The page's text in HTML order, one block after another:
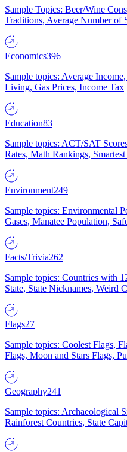
Sample Topics: Beer/Wine
Traditions, Average Number of
Economics396
Sample topics: Average
Living, Gas Prices, Income Tax
Education83
Sample topics: ACT/SAT
Rates, Math Rankings,
Environment249
Sample topics: Environmental
Gases, Manatee Population,
Facts/Trivia262
Sample topics: Countries with
State, State Nicknames, Weird
Flags27
Sample topics: Coolest Flags,
Flags, Moon and Stars Flags,
Geography241
Sample topics: Archaeological
Rainforest Countries, State